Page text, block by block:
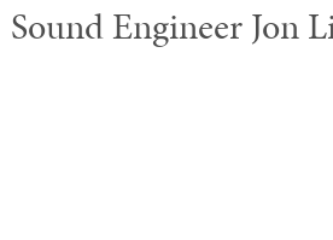
Sound Engineer Jon